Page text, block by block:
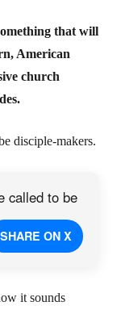
that will
American
church
disciple-makers.
called to be
SHARE ON X
it sounds